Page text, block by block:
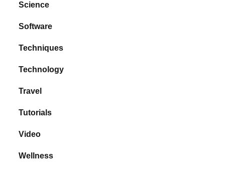
Science
Software
Techniques
Technology
Travel
Tutorials
Video
Wellness